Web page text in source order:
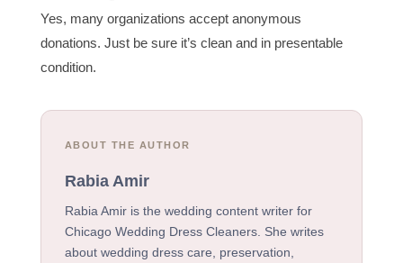
Yes, many organizations accept anonymous
donations. Just be sure it’s clean and in presentable
condition.
ABOUT THE AUTHOR
Rabia Amir
Rabia Amir is the wedding content writer for
Chicago Wedding Dress Cleaners. She writes
about wedding dress care, preservation,